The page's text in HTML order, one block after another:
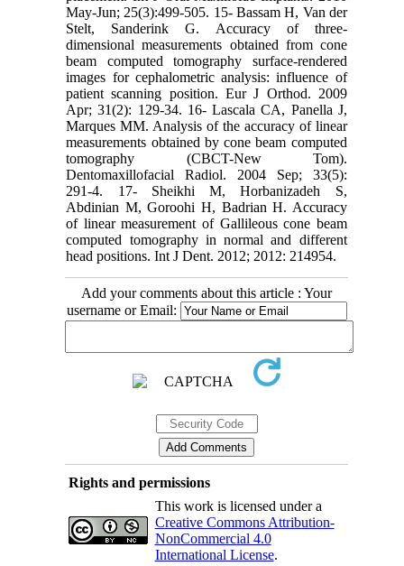
May-Jun; 25(3):499-505. 15- Bassam H, Van der
Stelt, Sanderink G. Accuracy of three-
dimensional measurements obtained from cone
beam computed tomography surface-rendered
images for cephalometric analysis: influence of
patient scanning position. Eur J Orthod. 2009
Apr; 31(2): 129-34. 16- Lascala CA, Panella J,
Marques MM. Analysis of the accuracy of linear
measurements obtained by cone beam computed
tomography (CBCT-New Tom).
Dentomaxillofacial Radiol. 2004 Sep; 33(5):
291-4. 17- Sheikhi M, Horbanizadeh S,
Abdinian M, Goroohi H, Badrian H. Accuracy
of linear measurement of Gallileous cone beam
computed tomography in normal and different
head positions. Int J Dent. 2012; 2012: 214954.
Add your comments about this article : Your
username or Email:
Rights and permissions
This work is licensed under a
Creative Commons Attribution-
NonCommercial 4.0
International License.